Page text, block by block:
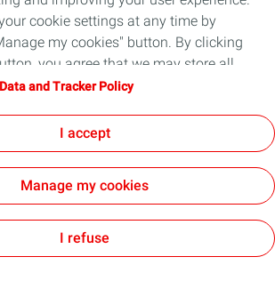
: partially compliant
cookie settings at any time by
my cookies" button. By clicking
you agree that we may store all
If you click on "Decline", only the
information, refer to the "Personal
Policy" page.
and Tracker Policy
I accept
Manage my cookies
I refuse